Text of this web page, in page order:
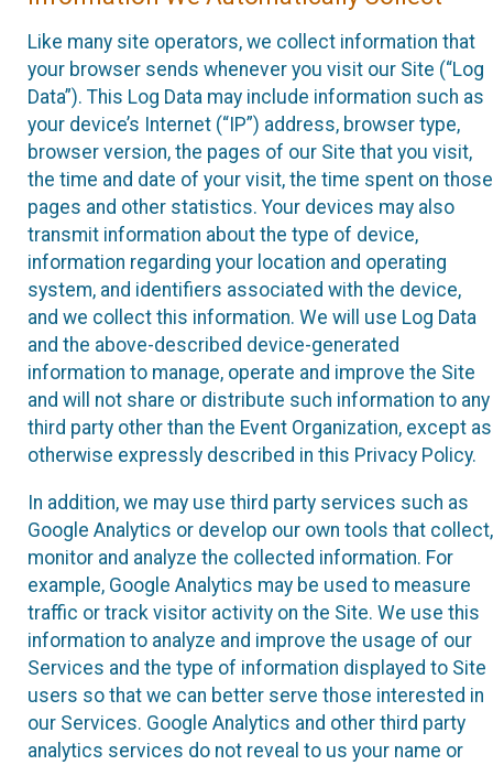
Like many site operators, we collect information that
your browser sends whenever you visit our Site (“Log
Data”). This Log Data may include information such as
your device’s Internet (“IP”) address, browser type,
browser version, the pages of our Site that you visit,
the time and date of your visit, the time spent on those
pages and other statistics. Your devices may also
transmit information about the type of device,
information regarding your location and operating
system, and identifiers associated with the device,
and we collect this information. We will use Log Data
and the above-described device-generated
information to manage, operate and improve the Site
and will not share or distribute such information to any
third party other than the Event Organization, except as
otherwise expressly described in this Privacy Policy.
In addition, we may use third party services such as
Google Analytics or develop our own tools that collect,
monitor and analyze the collected information. For
example, Google Analytics may be used to measure
traffic or track visitor activity on the Site. We use this
information to analyze and improve the usage of our
Services and the type of information displayed to Site
users so that we can better serve those interested in
our Services. Google Analytics and other third party
analytics services do not reveal to us your name or